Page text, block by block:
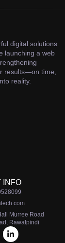
digital solutions
launching a web
results—on time,
reality.
INFO
Murree Road
Rawalpindi